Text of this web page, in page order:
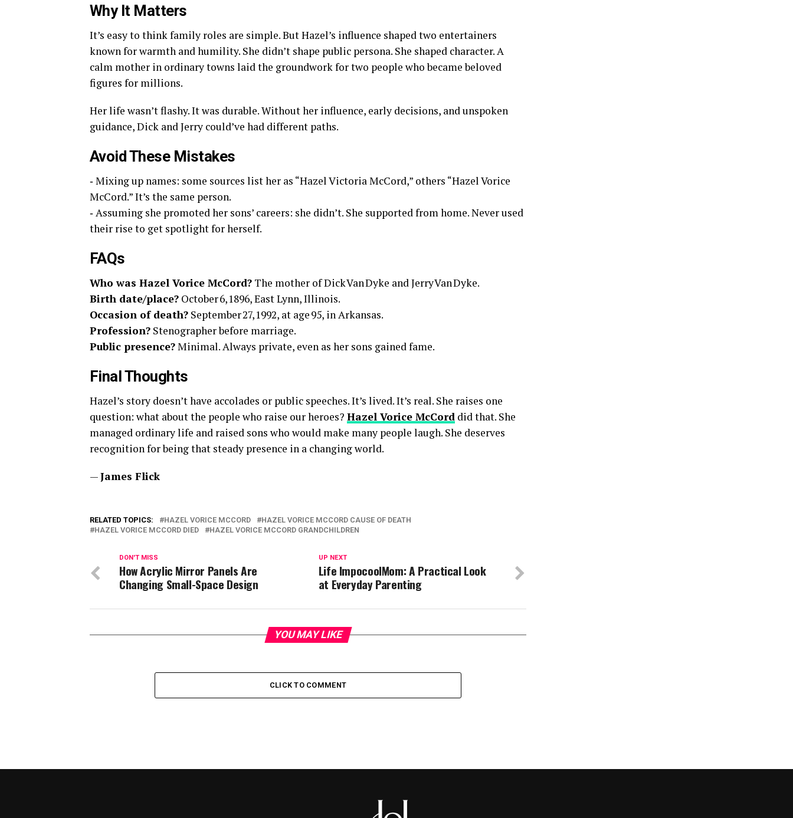
Why It Matters
It’s easy to think family roles are simple. But Hazel’s influence shaped two entertainers
known for warmth and humility. She didn’t shape public persona. She shaped character. A
calm mother in ordinary towns laid the groundwork for two people who became beloved
figures for millions.
Her life wasn’t flashy. It was durable. Without her influence, early decisions, and unspoken
guidance, Dick and Jerry could’ve had different paths.
Avoid These Mistakes
‑ Mixing up names: some sources list her as “Hazel Victoria McCord,” others “Hazel Vorice
McCord.” It’s the same person.
‑ Assuming she promoted her sons’ careers: she didn’t. She supported from home. Never used
their rise to get spotlight for herself.
FAQs
Who was Hazel Vorice McCord? The mother of Dick Van Dyke and Jerry Van Dyke.
Birth date/place? October 6, 1896, East Lynn, Illinois.
Occasion of death? September 27, 1992, at age 95, in Arkansas.
Profession? Stenographer before marriage.
Public presence?Minimal. Always private, even as her sons gained fame.
Final Thoughts
Hazel’s story doesn’t have accolades or public speeches. It’s lived. It’s real. She raises one
question: what about the people who raise our heroes? Hazel Vorice McCord did that. She
managed ordinary life and raised sons who would make many people laugh. She deserves
recognition for being that steady presence in a changing world.
—James Flick
RELATED TOPICS: HAZEL VORICE MCCORD
HAZEL VORICE MCCORD CAUSE OF DEATH
HAZEL VORICE MCCORD DIED
HAZEL VORICE MCCORD GRANDCHILDREN
UP NEXT
Life ImpocoolMom: A Practical Look
at Everyday Parenting
DON'T MISS
How Acrylic Mirror Panels Are
Changing Small-Space Design
YOU MAY LIKE
CLICK TO COMMENT